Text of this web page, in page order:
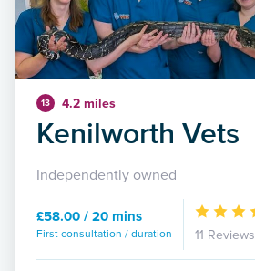
13 4.2 miles
Kenilworth Vets
Independently owned
£58.00 / 20 mins
First consultation / duration 11 Reviews